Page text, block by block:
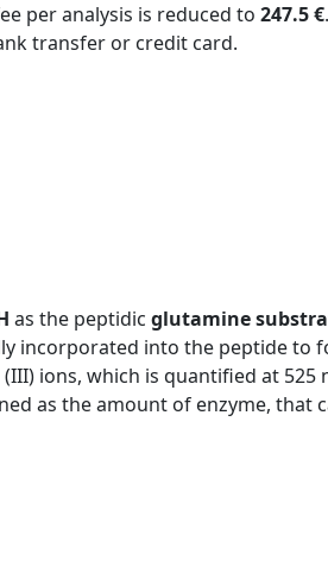
per analysis is reduced to 247.5 €.
transfer or credit card.
as the peptidic glutamine
incorporated into the peptide to
ions, which is quantified at 525
as the amount of enzyme,